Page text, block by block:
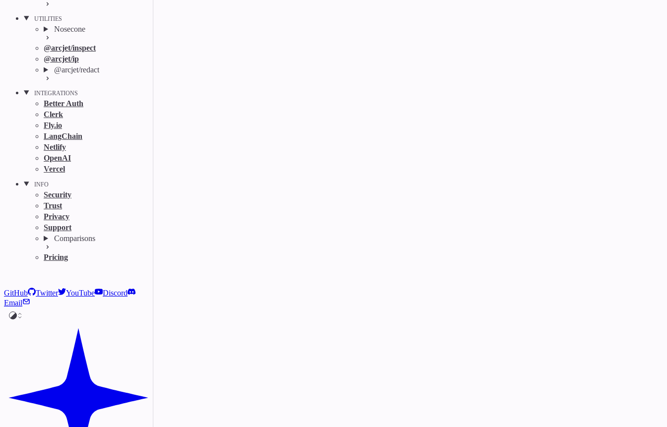
UTILITIES
Nosecone
@arcjet/inspect
@arcjet/ip
@arcjet/redact
INTEGRATIONS
Better Auth
Clerk
Fly.io
LangChain
Netlify
OpenAI
Vercel
INFO
Security
Trust
Privacy
Support
Comparisons
Pricing
GitHub Twitter YouTube
Discord
Email